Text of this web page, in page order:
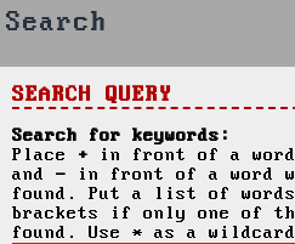
Search
SEARCH QUERY
Search for keywords:
Place + in front of a word
and - in front of a word
found. Put a list of words
brackets if only one of
found. Use * as a